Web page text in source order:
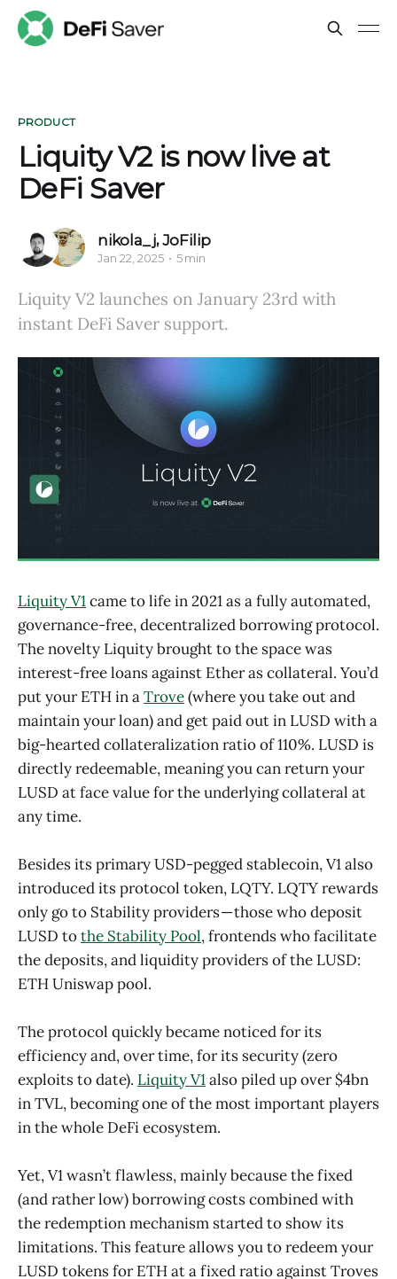
PRODUCT
Liquity V2 is now live at
DeFi Saver
nikola_j,JoFilip
Jan 22, 2025 5 min
Liquity V2 launches on January 23rd with
instant DeFi Saver support.
Liquity V1came to life in 2021 as a fully automated,
governance-free, decentralized borrowing protocol.
The novelty Liquity brought to the space was
interest-free loans against Ether as collateral. You’d
put your ETH in aTrove(where you take out and
maintain your loan) and get paid out in LUSD with a
big-hearted collateralization ratio of 110%. LUSD is
directly redeemable, meaning you can return your
LUSD at face value for the underlying collateral at
any time.
Besides its primary USD-pegged stablecoin, V1 also
introduced its protocol token, LQTY. LQTY rewards
only go to Stability providers — those who deposit
LUSD tothe Stability Pool, frontends who facilitate
the deposits, and liquidity providers of the LUSD:
ETH Uniswap pool.
The protocol quickly became noticed for its
efficiency and, over time, for its security (zero
exploits to date). Liquity V1also piled up over $4bn
in TVL, becoming one of the most important players
in the whole DeFi ecosystem.
Yet, V1 wasn’t flawless, mainly because the fixed
(and rather low) borrowing costs combined with
the redemption mechanism started to show its
limitations. This feature allows you to redeem your
LUSD tokens for ETH at a fixed ratio against Troves